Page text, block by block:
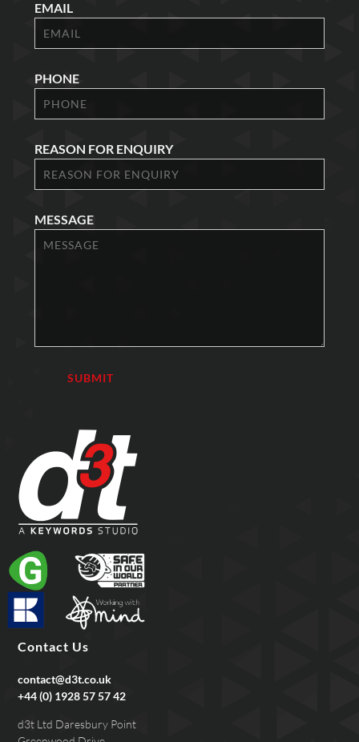
EMAIL
PHONE
REASON FOR ENQUIRY
MESSAGE
Contact Us
contact@d3t.co.uk
+44 (0) 1928 57 57 42
d3t Ltd Daresbury Point